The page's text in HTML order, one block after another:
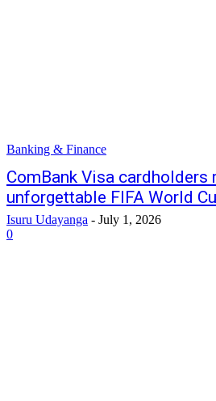
Banking & Finance
ComBank Visa cardholders
unforgettable FIFA World
Isuru Udayanga - July 1, 2026
0